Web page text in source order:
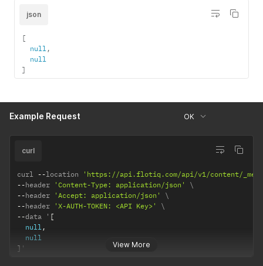
json
[
null,
null
]
Example Request OK
View More
curl
curl --location
'https://api.flotiq.com/api/v1/content/
--header 'Content-Type: application/json'
--header 'Accept: application/json'
--header 'X-AUTH-TOKEN: <API Key>'
--data ' [
null,
null
] '